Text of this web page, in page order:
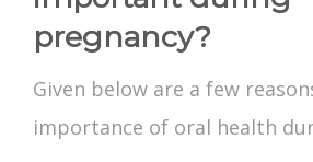
pregnancy?
Given below are a few
importance of oral health